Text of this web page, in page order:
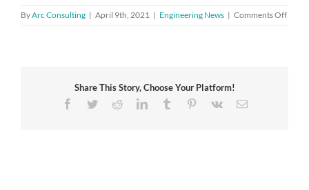
ByArc Consulting | April 9th, 2021 | Engineering News | Comments Offon
Share This Story, Choose Your Platform!
Facebook
TwitterRedditLinkedInTumblr Pinterest
Vk Email